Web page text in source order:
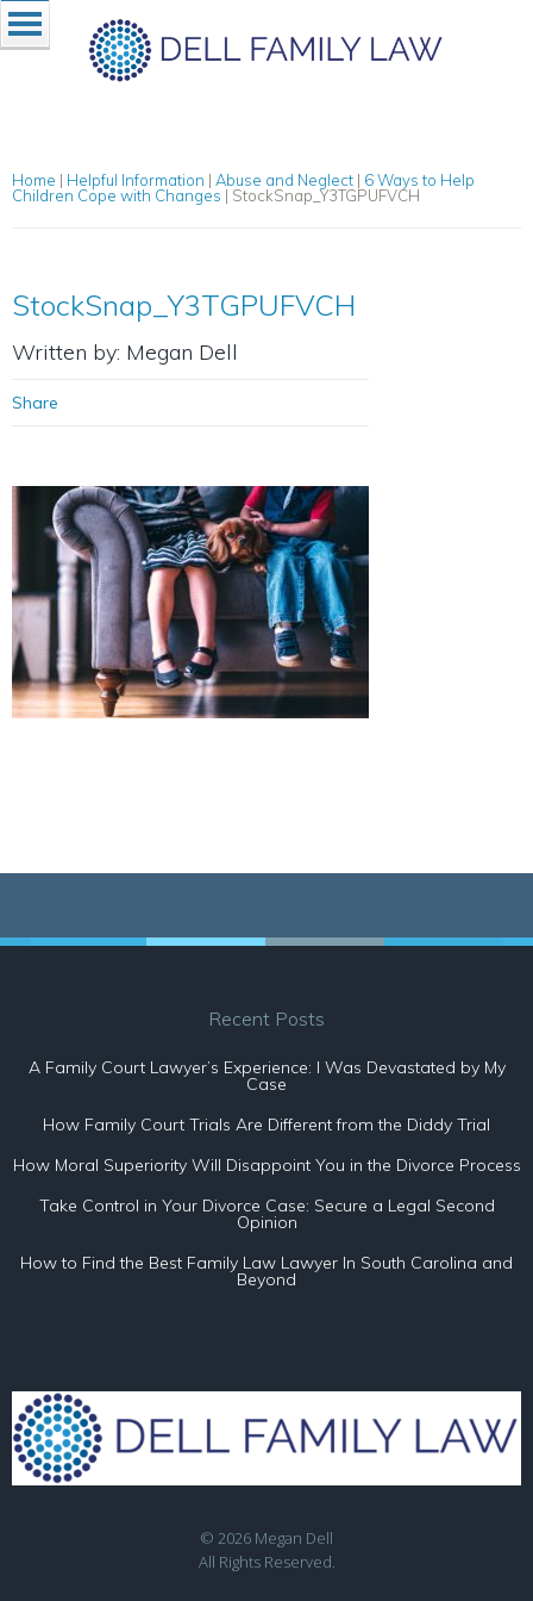
Home | Helpful Information | Abuse and Neglect | 6 Ways to Help
Children Cope with Changes | StockSnap_Y3TGPUFVCH
StockSnap_Y3TGPUFVCH
Written by: Megan Dell
Share
Recent Posts
A Family Court Lawyer’s Experience: I Was Devastated by My
Case
How Family Court Trials Are Different from the Diddy Trial
How Moral Superiority Will Disappoint You in the Divorce Process
Take Control in Your Divorce Case: Secure a Legal Second
Opinion
How to Find the Best Family Law Lawyer In South Carolina and
Beyond
© 2026 Megan Dell
All Rights Reserved.